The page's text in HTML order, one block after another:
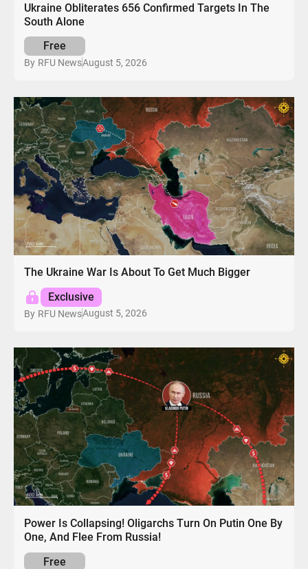
Ukraine Obliterates 656 Confirmed Targets In The
South Alone
Free
By RFU NewsAugust 5, 2026
The Ukraine War Is About To Get Much Bigger
Exclusive
By RFU NewsAugust 5, 2026
Power Is Collapsing! Oligarchs Turn On Putin One By
One, And Flee From Russia!
Free